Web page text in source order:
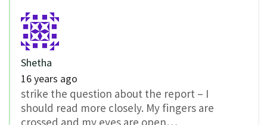
Shetha
16 years ago
strike the question about the report – I
should read more closely. My fingers are
crossed and my eyes are open…